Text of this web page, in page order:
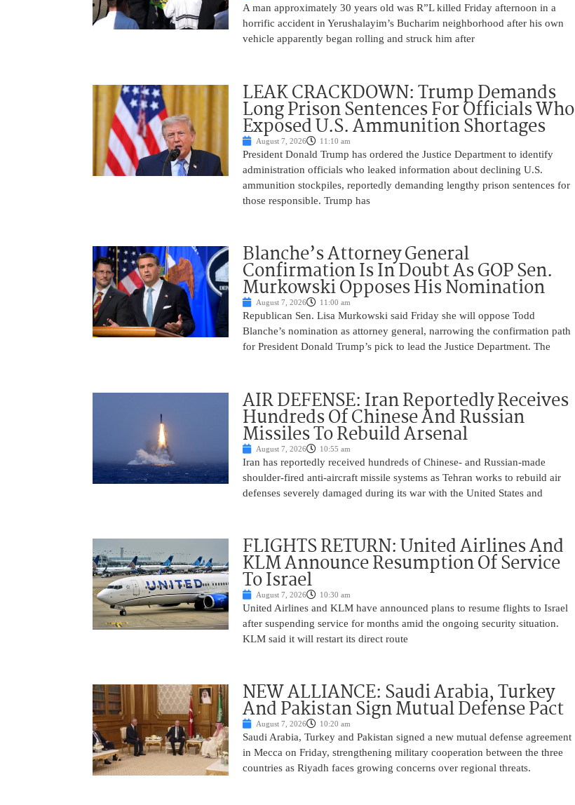
A man approximately 30 years old was R”L killed Friday afternoon in a
horrific accident in Yerushalayim’s Bucharim neighborhood after his own
vehicle apparently began rolling and struck him after
LEAK CRACKDOWN: Trump Demands
Long Prison Sentences For Officials Who
Exposed U.S. Ammunition Shortages
August 7, 2026 11:10 am
President Donald Trump has ordered the Justice Department to identify
administration officials who leaked information about declining U.S.
ammunition stockpiles, reportedly demanding lengthy prison sentences for
those responsible. Trump has
Blanche’s Attorney General
Confirmation Is In Doubt As GOP Sen.
Murkowski Opposes His Nomination
August 7, 2026 11:00 am
Republican Sen. Lisa Murkowski said Friday she will oppose Todd
Blanche’s nomination as attorney general, narrowing the confirmation path
for President Donald Trump’s pick to lead the Justice Department. The
AIR DEFENSE: Iran Reportedly Receives
Hundreds Of Chinese And Russian
Missiles To Rebuild Arsenal
August 7, 2026 10:55 am
Iran has reportedly received hundreds of Chinese- and Russian-made
shoulder-fired anti-aircraft missile systems as Tehran works to rebuild air
defenses severely damaged during its war with the United States and
FLIGHTS RETURN: United Airlines And
KLM Announce Resumption Of Service
To Israel
August 7, 2026 10:30 am
United Airlines and KLM have announced plans to resume flights to Israel
after suspending service for months amid the ongoing security situation.
KLM said it will restart its direct route
NEW ALLIANCE: Saudi Arabia, Turkey
And Pakistan Sign Mutual Defense Pact
August 7, 2026 10:20 am
Saudi Arabia, Turkey and Pakistan signed a new mutual defense agreement
in Mecca on Friday, strengthening military cooperation between the three
countries as Riyadh faces growing concerns over regional threats.